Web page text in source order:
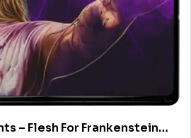
– Flesh For Frankenstein